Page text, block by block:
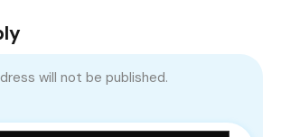
will not be published.